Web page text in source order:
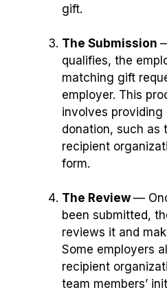
gift.
The Submission
qualifies, the
matching gift
employer. This
involves
donation, such as
recipient
form.
The Review —
been submitted,
reviews it and
Some employers
recipient
team members’